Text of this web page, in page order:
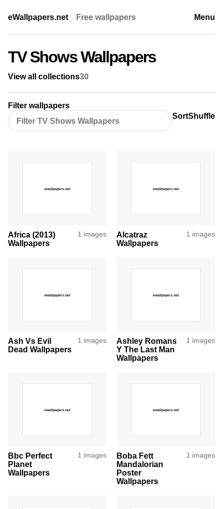
eWallpapers.net Free wallpapers Menu
TV Shows Wallpapers
View all collections30
Filter wallpapers
SortShuffle
Africa (2013)
Wallpapers
1 images
Alcatraz
Wallpapers
1 images
Ash Vs Evil
Dead Wallpapers
1 images
Ashley Romans
Y The Last Man
Wallpapers
1 images
Bbc Perfect
Planet
Wallpapers
1 images
Boba Fett
Mandalorian
Poster
Wallpapers
1 images